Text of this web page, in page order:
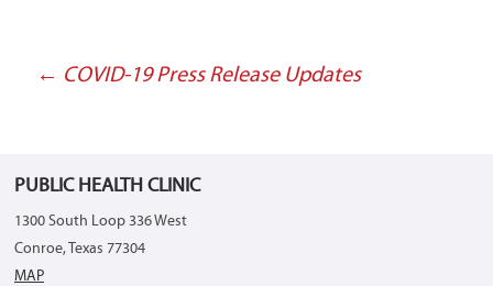
Post
← COVID-19 Press Release Updates
PUBLIC HEALTH CLINIC
1300 South Loop 336 West
Conroe, Texas 77304
MAP